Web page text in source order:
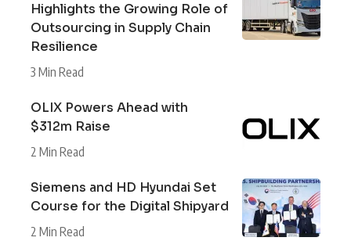
Highlights the Growing Role of
Outsourcing in Supply Chain
Resilience
3 Min Read
OLIX Powers Ahead with
$312m Raise
2 Min Read
Siemens and HD Hyundai Set
Course for the Digital Shipyard
2 Min Read